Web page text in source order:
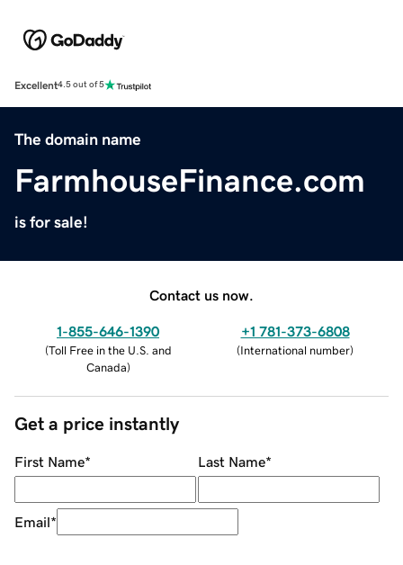
Excellent4.5 out of 5
The domain name
FarmhouseFinance.com
is for sale!
Contact us now.
1-855-646-1390
(Toll Free in the U.S. and
Canada)
+1 781-373-6808
(International number)
Get a price instantly
First Name* Last Name*
Email*